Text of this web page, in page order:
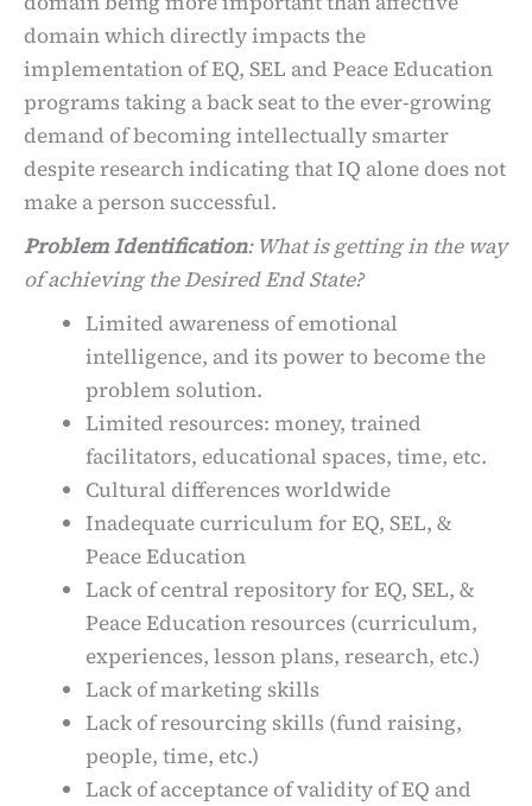
domain which directly impacts the
implementation of EQ, SEL and Peace Education
programs taking a back seat to the ever-growing
demand of becoming intellectually smarter
despite research indicating that IQ alone does not
make a person successful.
Problem Identification: What is getting in the way
of achieving the Desired End State?
Limited awareness of emotional
intelligence, and its power to become the
problem solution.
Limited resources: money, trained
facilitators, educational spaces, time, etc.
Cultural differences worldwide
Inadequate curriculum for EQ, SEL, &
Peace Education
Lack of central repository for EQ, SEL, &
Peace Education resources (curriculum,
experiences, lesson plans, research, etc.)
Lack of marketing skills
Lack of resourcing skills (fund raising,
people, time, etc.)
Lack of acceptance of validity of EQ and